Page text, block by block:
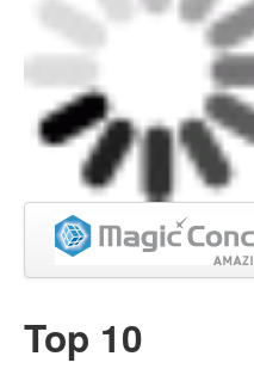
Top 10